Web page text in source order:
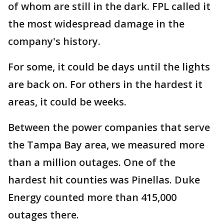
of whom are still in the dark. FPL called it
the most widespread damage in the
company's history.
For some, it could be days until the lights
are back on. For others in the hardest it
areas, it could be weeks.
Between the power companies that serve
the Tampa Bay area, we measured more
than a million outages. One of the
hardest hit counties was Pinellas. Duke
Energy counted more than 415,000
outages there.